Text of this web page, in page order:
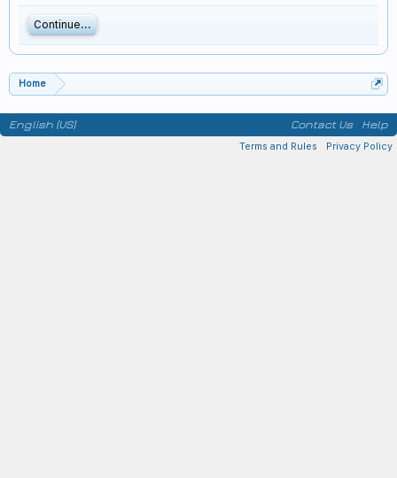
Continue...
Home
English (US) Contact Us Help
Terms and Rules Privacy Policy